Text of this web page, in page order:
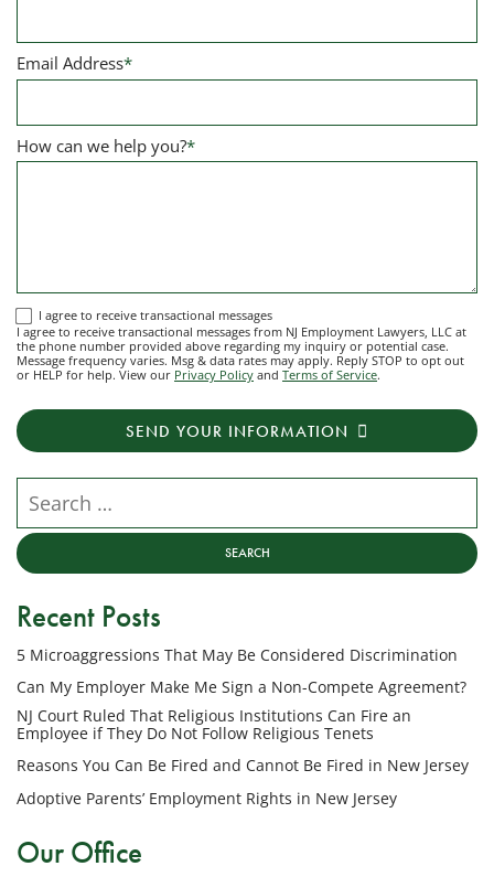
Email Address*
How can we help you?*
I
agree
to
transactional
messages
Employment
Lawyers,
LLC
the
phone
number
provided
above
regarding
my
or
case.
I agree to receive transactional messages
I agree to receive transactional messages from NJ Employment Lawyers, LLC at
the phone number provided above regarding my inquiry or potential case.
Message frequency varies. Msg & data rates may apply. Reply STOP to opt out
or HELP for help. View our Privacy Policy and Terms of Service.
SEND YOUR INFORMATION
Recent Posts
5 Microaggressions That May Be Considered Discrimination
Can My Employer Make Me Sign a Non-Compete Agreement?
NJ Court Ruled That Religious Institutions Can Fire an
Employee if They Do Not Follow Religious Tenets
Reasons You Can Be Fired and Cannot Be Fired in New Jersey
Adoptive Parents’ Employment Rights in New Jersey
Our Office